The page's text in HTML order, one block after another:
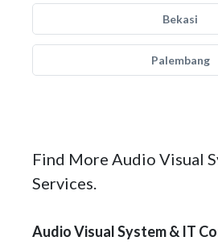
Bekasi
Palembang
Find More Audio Visual
Services.
Audio Visual System & IT